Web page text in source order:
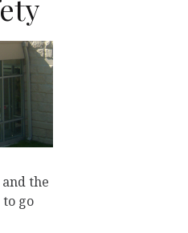
the
to go